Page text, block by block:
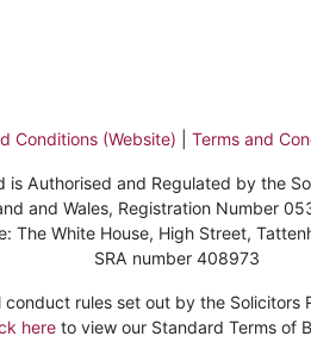
Conditions (Website) Terms and
is Authorised and Regulated by the
and Wales, Registration Number
The White House, High Street,
SRA number 408973
rules set out by the
here to view our Standard Terms of